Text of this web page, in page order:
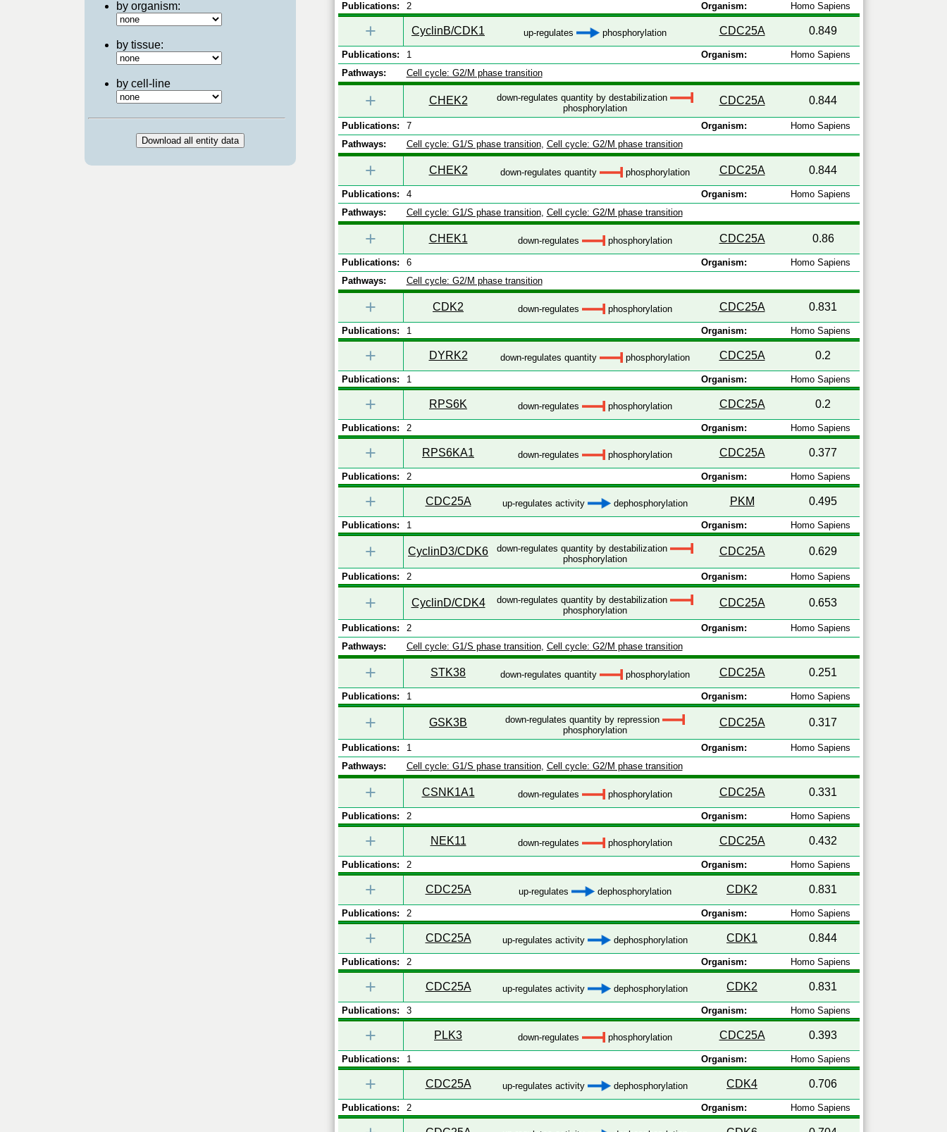
by organism:
by tissue:
by cell-line
Publications: 2 Organism: Homo Sapiens
+ CyclinB/CDK1 up-regulates phosphorylation CDC25A 0.849
Publications: 1 Organism:
Homo Sapiens
Pathways:
Cell cycle: G2/M phase transition
+ CHEK2
down-regulates quantity by destabilization
phosphorylation
CDC25A 0.844
Publications: 7 Organism:
Homo Sapiens
Pathways:
Cell cycle: G1/S phase transition, Cell cycle: G2/M phase transition
+ CHEK2 down-regulates quantity phosphorylation CDC25A 0.844
Publications: 4 Organism:
Homo Sapiens
Pathways:
Cell cycle: G1/S phase transition, Cell cycle: G2/M phase transition
+ CHEK1 down-regulates phosphorylation CDC25A 0.86
Publications: 6 Organism:
Homo Sapiens
Pathways:
Cell cycle: G2/M phase transition
+ CDK2 down-regulates phosphorylation CDC25A 0.831
Publications: 1 Organism: Homo Sapiens
+ DYRK2 down-regulates quantity phosphorylation CDC25A 0.2
Publications: 1 Organism: Homo Sapiens
+ RPS6K down-regulates phosphorylation CDC25A 0.2
Publications: 2 Organism: Homo Sapiens
+ RPS6KA1 down-regulates phosphorylation CDC25A 0.377
Publications: 2 Organism: Homo Sapiens
+ CDC25A up-regulates activity dephosphorylation PKM 0.495
Publications: 1 Organism: Homo Sapiens
+ CyclinD3/CDK6
down-regulates quantity by destabilization
phosphorylation
CDC25A 0.629
Publications: 2 Organism: Homo Sapiens
+ CyclinD/CDK4
down-regulates quantity by destabilization
phosphorylation
CDC25A 0.653
Publications: 2 Organism:
Homo Sapiens
Pathways:
Cell cycle: G1/S phase transition, Cell cycle: G2/M phase transition
+ STK38 down-regulates quantity phosphorylation CDC25A 0.251
Publications: 1 Organism: Homo Sapiens
+ GSK3B
down-regulates quantity by repression
phosphorylation
CDC25A 0.317
Publications: 1 Organism:
Homo Sapiens
Pathways:
Cell cycle: G1/S phase transition, Cell cycle: G2/M phase transition
+ CSNK1A1 down-regulates phosphorylation CDC25A 0.331
Publications: 2 Organism: Homo Sapiens
+ NEK11 down-regulates phosphorylation CDC25A 0.432
Publications: 2 Organism: Homo Sapiens
+ CDC25A up-regulates dephosphorylation CDK2 0.831
Publications: 2 Organism: Homo Sapiens
+ CDC25A up-regulates activity dephosphorylation CDK1 0.844
Publications: 2 Organism: Homo Sapiens
+ CDC25A up-regulates activity dephosphorylation CDK2 0.831
Publications: 3 Organism: Homo Sapiens
+ PLK3 down-regulates phosphorylation CDC25A 0.393
Publications: 1 Organism: Homo Sapiens
+ CDC25A up-regulates activity dephosphorylation CDK4 0.706
Publications: 2 Organism: Homo Sapiens